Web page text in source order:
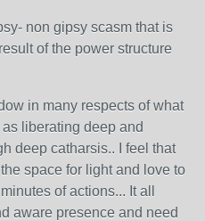
non gipsy scasm that is
of the power structure
in many respects of what
liberating deep and
deep catharsis.. I feel that
space for light and love to
of actions... It all
aware presence and need